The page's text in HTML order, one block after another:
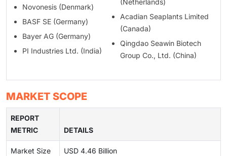
Novonesis (Denmark)
BASF SE (Germany)
Bayer AG (Germany)
PI Industries Ltd. (India)
(Netherlands)
Acadian Seaplants Limited
(Canada)
Qingdao Seawin Biotech
Group Co., Ltd. (China)
MARKET SCOPE
REPORT
METRIC
DETAILS
Market Size
USD 4.46 Billion